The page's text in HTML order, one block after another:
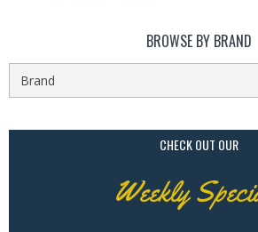
BROWSE BY BRAND
CHECK OUT OUR
Weekly